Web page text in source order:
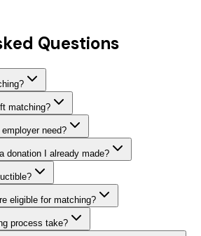
Questions
matching?
need?
donation I already made?
eligible for matching?
process take?